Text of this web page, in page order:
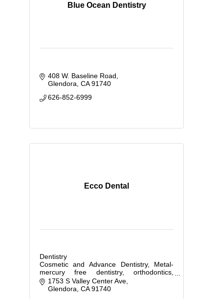
Blue Ocean Dentistry
408 W. Baseline Road
Glendora CA 91740
626-852-6999
Ecco Dental
Dentistry
Cosmetic and Advance Dentistry, Metal-
mercury free dentistry, orthodontics,
implants
1753 S Valley Center Ave
Glendora CA 91740